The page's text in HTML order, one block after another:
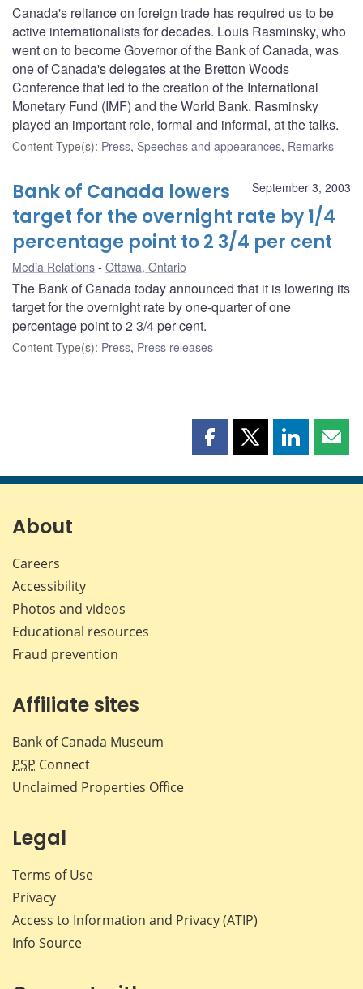
Canada's reliance on foreign trade has required us to be
active internationalists for decades. Louis Rasminsky, who
went on to become Governor of the Bank of Canada, was
one of Canada's delegates at the Bretton Woods
Conference that led to the creation of the International
Monetary Fund (IMF) and the World Bank. Rasminsky
played an important role, formal and informal, at the talks.
Content Type(s): Press, Speeches and appearances, Remarks
September 3, 2003
Bank of Canada lowers
target for the overnight rate by 1/4
percentage point to 2 3/4 per cent
Media Relations Ottawa, Ontario
The Bank of Canada today announced that it is lowering its
target for the overnight rate by one-quarter of one
percentage point to 2 3/4 per cent.
Content Type(s): Press, Press releases
Share
page
Share
page
Share
page page
About
Careers
Accessibility
Photos and videos
Educational resources
Fraud prevention
Affiliate sites
Bank of Canada Museum
PSP Connect
Unclaimed Properties Office
Legal
Terms of Use
Privacy
Access to Information and Privacy (ATIP)
Info Source